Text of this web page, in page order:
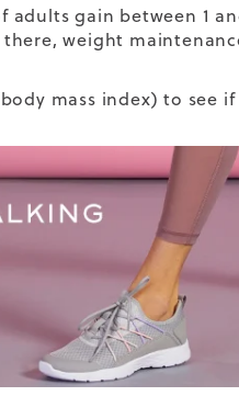
adults gain between 1
weight
mass index) to see